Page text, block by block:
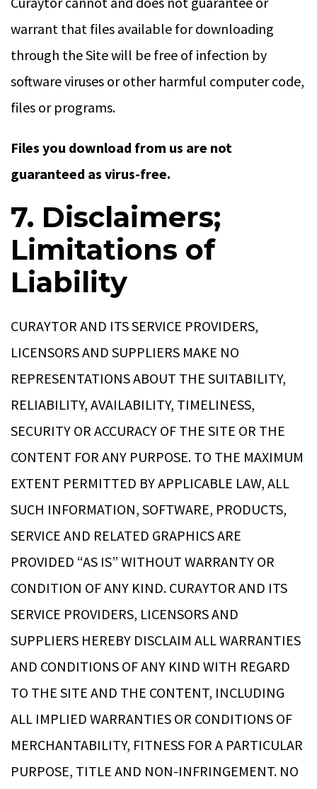
warrant that files available for downloading
through the Site will be free of infection by
software viruses or other harmful computer code,
files or programs.
Files you download from us are not
guaranteed as virus-free.
7. Disclaimers;
Limitations of
Liability
CURAYTOR AND ITS SERVICE PROVIDERS,
LICENSORS AND SUPPLIERS MAKE NO
REPRESENTATIONS ABOUT THE SUITABILITY,
RELIABILITY, AVAILABILITY, TIMELINESS,
SECURITY OR ACCURACY OF THE SITE OR THE
CONTENT FOR ANY PURPOSE. TO THE MAXIMUM
EXTENT PERMITTED BY APPLICABLE LAW, ALL
SUCH INFORMATION, SOFTWARE, PRODUCTS,
SERVICE AND RELATED GRAPHICS ARE
PROVIDED “AS IS” WITHOUT WARRANTY OR
CONDITION OF ANY KIND. CURAYTOR AND ITS
SERVICE PROVIDERS, LICENSORS AND
SUPPLIERS HEREBY DISCLAIM ALL WARRANTIES
AND CONDITIONS OF ANY KIND WITH REGARD
TO THE SITE AND THE CONTENT, INCLUDING
ALL IMPLIED WARRANTIES OR CONDITIONS OF
MERCHANTABILITY, FITNESS FOR A PARTICULAR
PURPOSE, TITLE AND NON-INFRINGEMENT. NO